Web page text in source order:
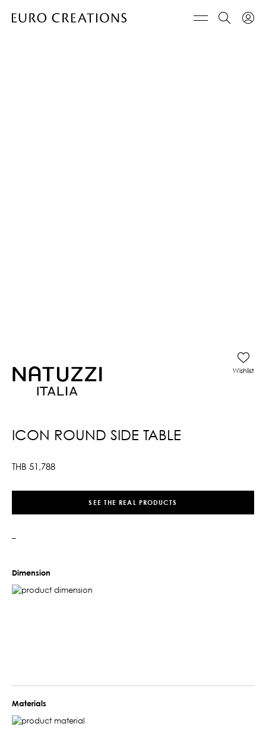
ICON ROUND SIDE TABLE
THB 51,788
Wishlist
SEE THE REAL PRODUCTS
–
Dimension
Materials